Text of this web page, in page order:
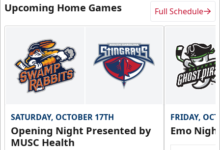
Upcoming Home Games Full Schedule
SATURDAY, OCTOBER 17TH
Opening Night Presented by
MUSC Health
FRIDAY,
Emo